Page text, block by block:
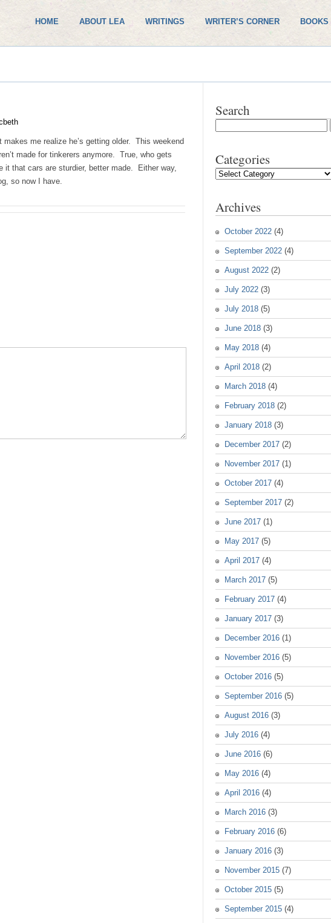
HOME ABOUT LEA WRITINGS WRITER’S CORNER BOOKS
me realize he’s getting older. This weekend
made for tinkerers anymore. True, who gets
it that cars are sturdier, better made. Either way,
so now I have.
Search
Categories
Categories
Archives
October 2022 (4)
September 2022 (4)
August 2022 (2)
July 2022 (3)
July 2018 (5)
June 2018 (3)
May 2018 (4)
April 2018 (2)
March 2018 (4)
February 2018 (2)
January 2018 (3)
December 2017 (2)
November 2017 (1)
October 2017 (4)
September 2017 (2)
June 2017 (1)
May 2017 (5)
April 2017 (4)
March 2017 (5)
February 2017 (4)
January 2017 (3)
December 2016 (1)
November 2016 (5)
October 2016 (5)
September 2016 (5)
August 2016 (3)
July 2016 (4)
June 2016 (6)
May 2016 (4)
April 2016 (4)
March 2016 (3)
February 2016 (6)
January 2016 (3)
November 2015 (7)
October 2015 (5)
September 2015 (4)